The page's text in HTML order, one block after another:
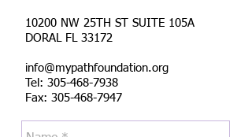
10200 NW 25TH ST SUITE 105A
DORAL FL 33172
info@mypathfoundation.org
Tel: 305-468-7938
Fax: 305-468-7947